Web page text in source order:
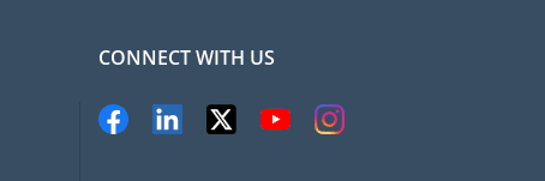
Finding a good moving company is essential to any
like FIDI will help you find reliable moving companies.
CONNECT WITH US